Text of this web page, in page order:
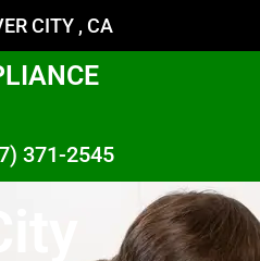
CITY , CA
371-2545